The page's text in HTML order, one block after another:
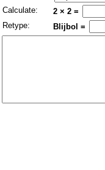
Calculate:
2 × 2 =
Retype:
Blijbol =